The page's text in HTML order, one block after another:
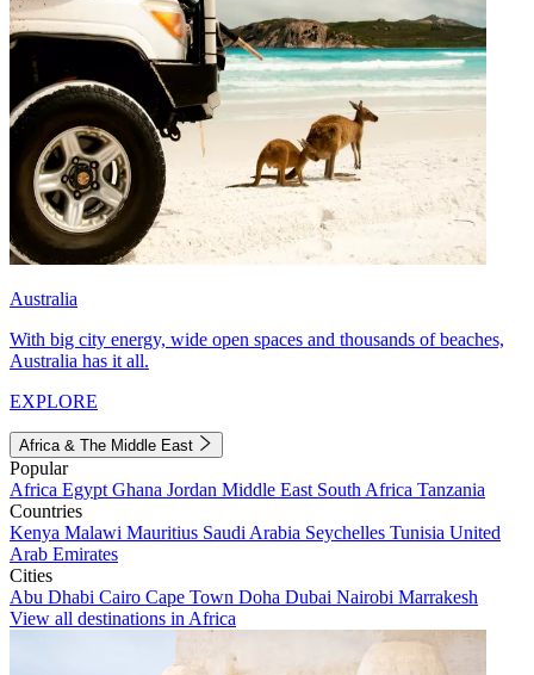
Australia
With big city energy, wide open spaces and thousands of beaches,
Australia has it all.
EXPLORE
Africa & The Middle East
Popular
Africa Egypt Ghana Jordan Middle East South Africa Tanzania
Countries
Kenya Malawi Mauritius Saudi Arabia Seychelles Tunisia United
Arab Emirates
Cities
Abu Dhabi Cairo Cape Town Doha Dubai Nairobi Marrakesh
View all destinations in Africa